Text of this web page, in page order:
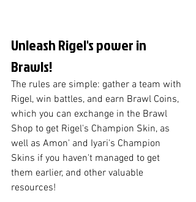
Unleash Rigel's power in
Brawls!
The rules are simple: gather a team with
Rigel, win battles, and earn Brawl Coins,
which you can exchange in the Brawl
Shop to get Rigel's Champion Skin, as
well as Amon' and Iyari's Champion
Skins if you haven't managed to get
them earlier, and other valuable
resources!